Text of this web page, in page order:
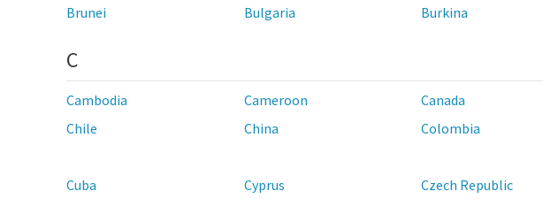
Brunei
Bulgaria Burkina
C
Cambodia Cameroon Canada
Chile
China Colombia
Cuba
Cyprus Czech Republic